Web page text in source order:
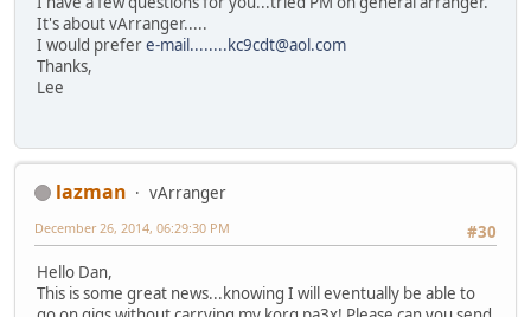
It's about vArranger.....
I would prefere-mail........kc9cdt@aol.com
Thanks,
Lee
lazman
vArranger
#30
December 26, 2014, 06:29:30 PM
Hello Dan,
This is some great news...knowing I will eventually be able to